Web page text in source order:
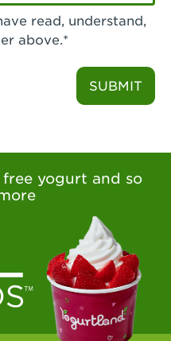
Covina Azusa &
Covina
West Hollywood
Village
Linda
above.*
SUBMIT
yogurt and so